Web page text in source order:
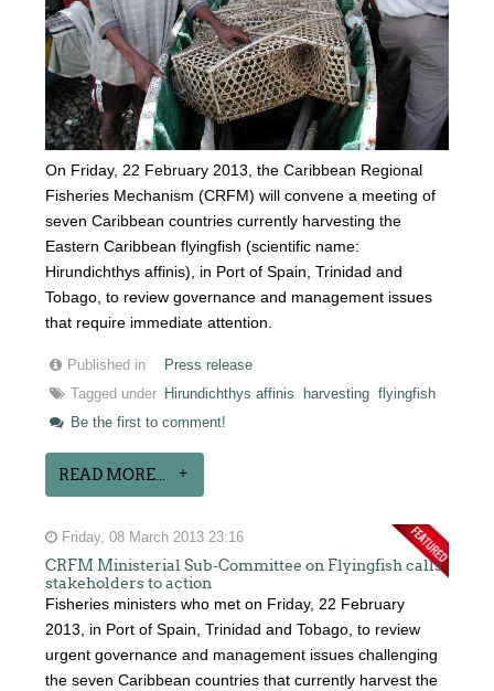
On Friday, 22 February 2013, the Caribbean Regional
Fisheries Mechanism (CRFM) will convene a meeting of
seven Caribbean countries currently harvesting the
Eastern Caribbean flyingfish (scientific name:
Hirundichthys affinis), in Port of Spain, Trinidad and
Tobago, to review governance and management issues
that require immediate attention.
Published in
Press release
Tagged under
Hirundichthys affinis harvesting flyingfish
Be the first to comment!
READ MORE...
Friday, 08 March 2013 23:16
CRFM Ministerial Sub-Committee on Flyingfish calls
stakeholders to action
Fisheries ministers who met on Friday, 22 February
2013, in Port of Spain, Trinidad and Tobago, to review
urgent governance and management issues challenging
the seven Caribbean countries that currently harvest the